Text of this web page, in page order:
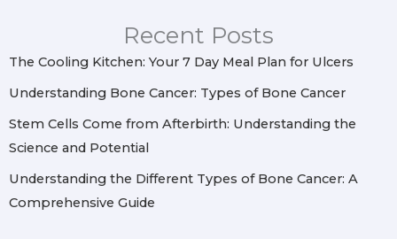
r
a
m
k
e
s
t
n
Recent Posts
The Cooling Kitchen: Your 7 Day Meal Plan for Ulcers
Understanding Bone Cancer: Types of Bone Cancer
Stem Cells Come from Afterbirth: Understanding the
Science and Potential
Understanding the Different Types of Bone Cancer: A
Comprehensive Guide